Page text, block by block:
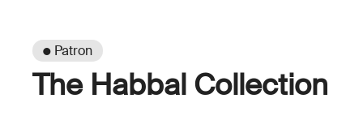
● Patron
The Habbal Collection